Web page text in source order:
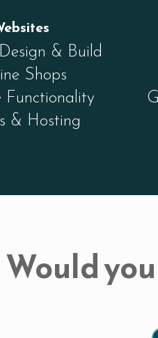
& Build
Shops
Functionality
& Hosting
Would